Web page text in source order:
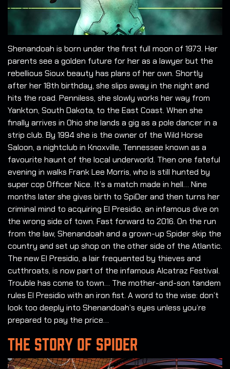
Shenandoah is born under the first full moon of 1973. Her
parents see a golden future for her as a lawyer but the
rebellious Sioux beauty has plans of her own. Shortly
after her 18th birthday, she slips away in the night and
hits the road. Penniless, she slowly works her way from
Yankton, South Dakota, to the East Coast. When she
finally arrives in Ohio she lands a gig as a pole dancer in a
strip club. By 1994 she is the owner of the Wild Horse
Saloon, a nightclub in Knoxville, Tennessee known as a
favourite haunt of the local underworld. Then one fateful
evening in walks Frank Lee Morris, who is still hunted by
super cop Officer Nice. It’s a match made in hell… Nine
months later she gives birth to SpiDer and then turns her
criminal mind to acquiring El Presidio, an infamous dive on
the wrong side of town. Fast forward to 2016. On the run
from the law, Shenandoah and a grown-up Spider skip the
country and set up shop on the other side of the Atlantic.
The new El Presidio, a lair frequented by thieves and
cutthroats, is now part of the infamous Alcatraz Festival.
Trouble has come to town… The mother-and-son tandem
rules El Presidio with an iron fist. A word to the wise: don’t
look too deeply into Shenandoah’s eyes unless you’re
prepared to pay the price…
THE STORY OF SPIDER